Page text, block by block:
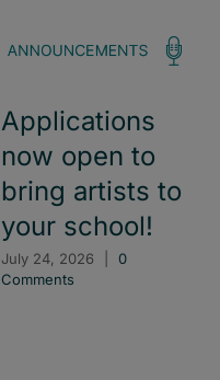
Applications
now open to
bring artists to
your school!
July 24, 2026
0
Comments